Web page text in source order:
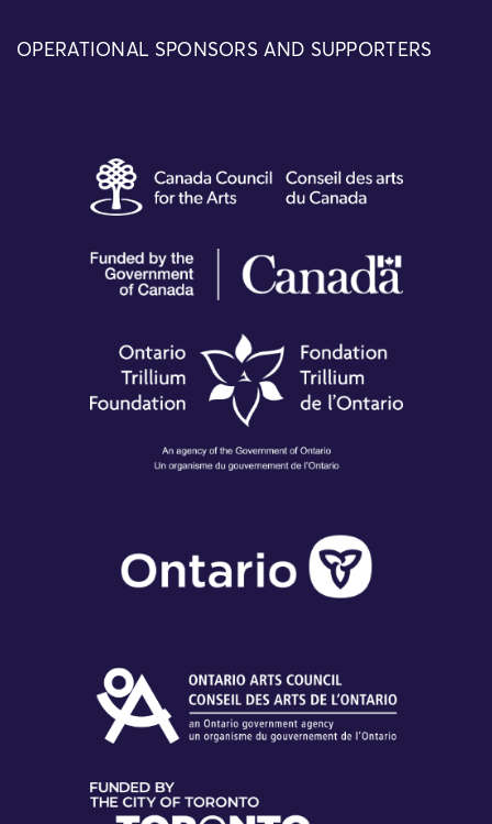
OPERATIONAL SPONSORS AND SUPPORTERS